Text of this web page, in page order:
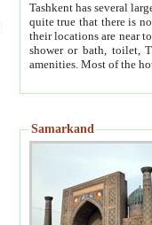
Tashkent has several large luxury
quite true that there is no clear downtown area in Tashkent.
their locations are near to downtown and airport, which is also located within the city line. All hotels have
shower or bath, toilet, TV set and telephone
Samarkand